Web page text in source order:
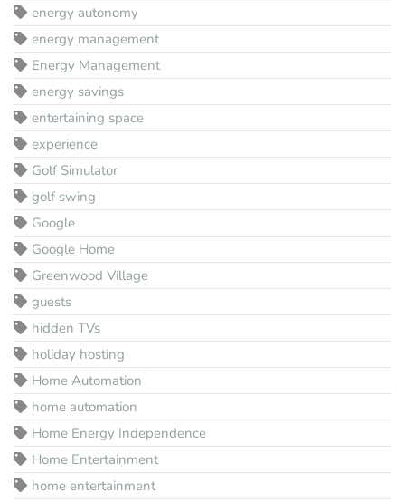
energy autonomy
energy management
Energy Management
energy savings
entertaining space
experience
Golf Simulator
golf swing
Google
Google Home
Greenwood Village
guests
hidden TVs
holiday hosting
Home Automation
home automation
Home Energy Independence
Home Entertainment
home entertainment